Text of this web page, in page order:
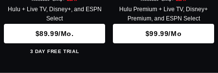
Hulu + Live TV, Disney+, and ESPN
Select
$89.99/mo.
3 DAY FREE TRIAL
Hulu Premium + Live TV, Disney+
Premium, and ESPN Select
$99.99/mo